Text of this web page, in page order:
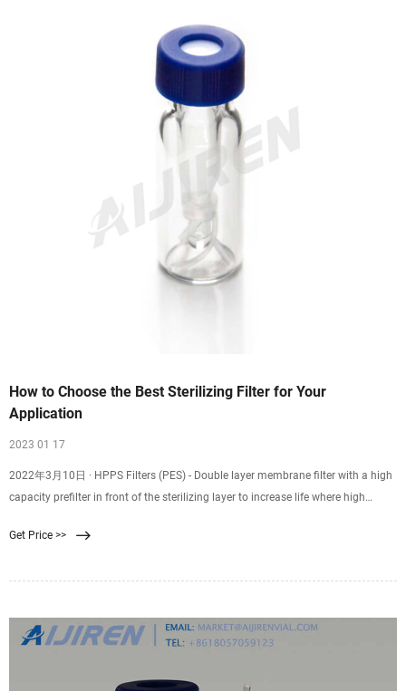
How to Choose the Best Sterilizing Filter for Your
Application
2023 01 17
2022年3月10日 · HPPS Filters (PES) - Double layer membrane filter with a high
capacity prefilter in front of the sterilizing layer to increase life where high
Positively charged PES when removal of endotoxin is required. PNC Filters -
Get Price >>